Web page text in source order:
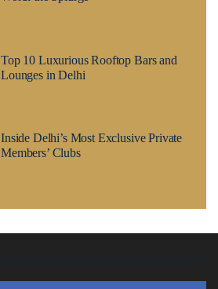
Top 10 Luxurious Rooftop Bars and
Lounges in Delhi
Inside Delhi’s Most Exclusive Private
Members’ Clubs